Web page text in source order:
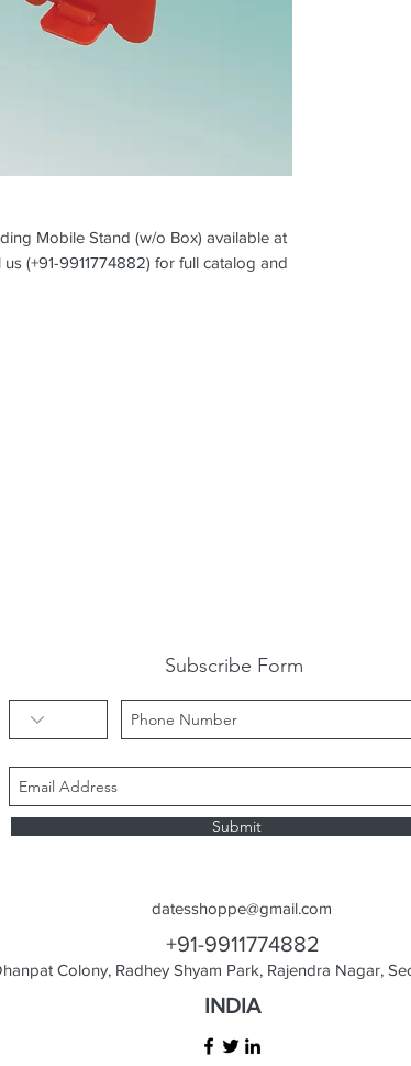
Mobile Stand (w/o Box) available at
(+91-9911774882) for full catalog and
Subscribe Form
Submit
datesshoppe@gmail.com
+91-9911774882
Colony, Radhey Shyam Park, Rajendra Nagar,
INDIA